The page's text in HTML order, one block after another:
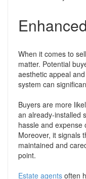
When it comes to
matter. Potential
aesthetic appeal
system can
Buyers are more
an already-installed
hassle and expense
Moreover, it signals
maintained and
point.
Estate agents often